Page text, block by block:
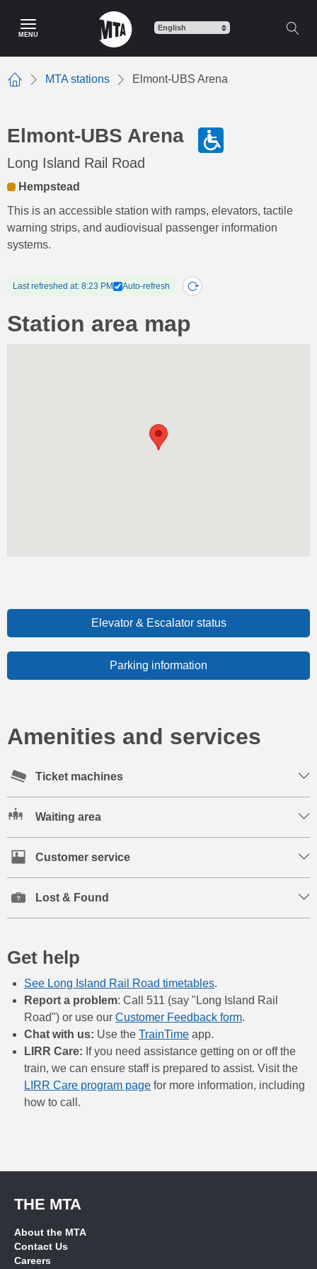
content
MENU
Home
MTA stations Elmont-UBS Arena
Elmont-UBS Arena
Long Island Rail Road
Hempstead
This is an accessible station with ramps, elevators, tactile
warning strips, and audiovisual passenger information
systems.
Last refreshed at: 8:23 PM Auto-refresh
Station area map
Elevator & Escalator status
Parking information
Amenities and services
Ticket machines
Waiting area
Customer service
Lost & Found
Get help
See Long Island Rail Road timetables.
Report a problem: Call 511 (say "Long Island Rail
Road") or use our Customer Feedback form.
Chat with us: Use the TrainTime app.
LIRR Care: If you need assistance getting on or off the
train, we can ensure staff is prepared to assist. Visit the
LIRR Care program page for more information, including
how to call.
THE MTA
About the MTA
Contact Us
Careers